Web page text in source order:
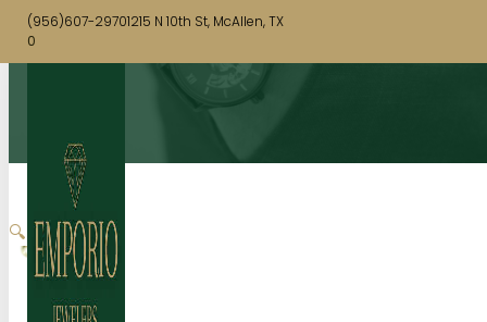
(956)607-29701215 N 10th St, McAllen, TX
0
🔍